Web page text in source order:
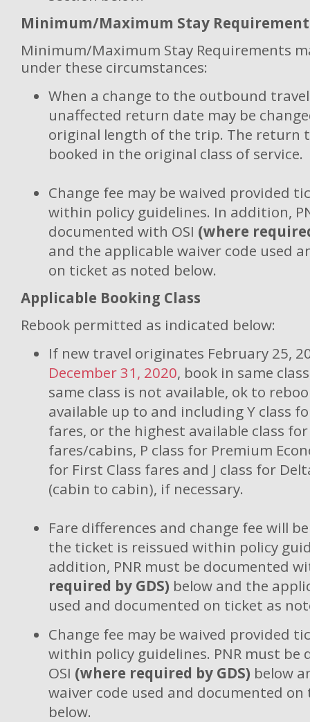
Minimum/Maximum Stay
Minimum/Maximum Stay Requirements
under these circumstances:
When a change to the outbound
unaffected return date may be
original length of the trip. The return
booked in the original class of service.
Change fee may be waived provided
within policy guidelines. In addition,
documented with OSI (where
and the applicable waiver code used
on ticket as noted below.
Applicable Booking Class
Rebook permitted as indicated below:
If new travel originates February 25,
December 31, 2020, book in same
same class is not available, ok to
available up to and including Y class
fares, or the highest available class
fares/cabins, P class for Premium
for First Class fares and J class for
(cabin to cabin), if necessary.
Fare differences and change fee will
the ticket is reissued within policy
addition, PNR must be documented
required by GDS) below and the
used and documented on ticket as
Change fee may be waived provided
within policy guidelines. PNR must be
OSI (where required by GDS) below
waiver code used and documented
below.